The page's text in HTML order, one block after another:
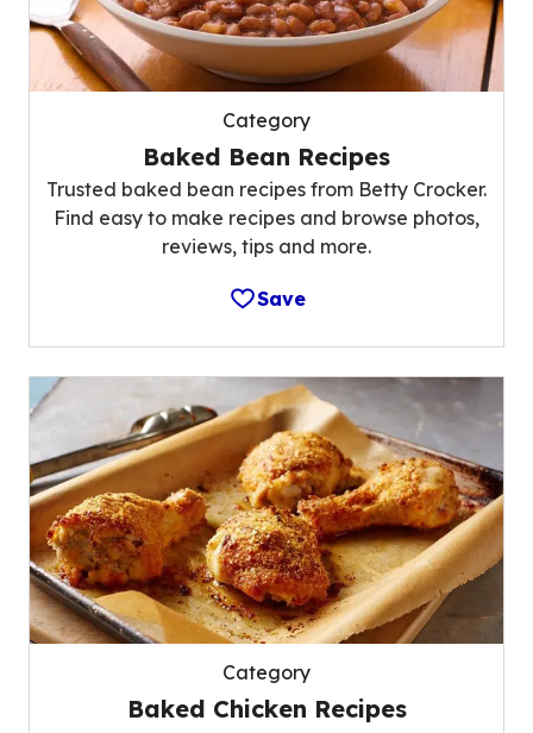
Category
Baked Bean Recipes
Trusted baked bean recipes from Betty Crocker.
Find easy to make recipes and browse photos,
reviews, tips and more.
Save
Category
Baked Chicken Recipes